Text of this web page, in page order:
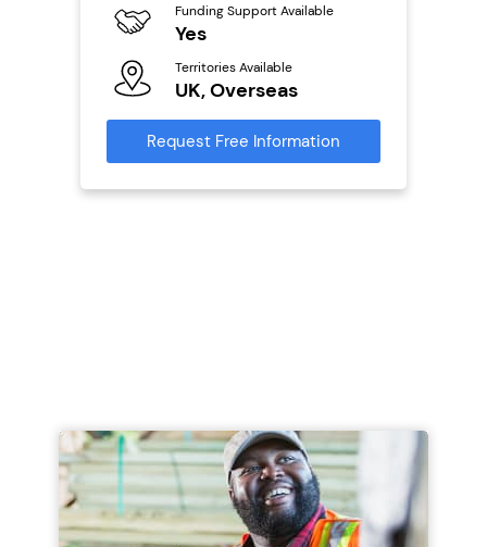
Funding Support Available
Yes
Territories Available
UK, Overseas
Request Free Information